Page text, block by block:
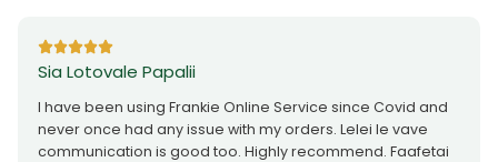
Sia Lotovale Papalii
I have been using Frankie Online Service since Covid and
never once had any issue with my orders. Lelei le vave
communication is good too. Highly recommend. Faafetai